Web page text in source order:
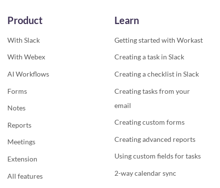
Product
With Slack
With Webex
AI Workflows
Forms
Notes
Reports
Meetings
Extension
All features
Learn
Getting started with Workast
Creating a task in Slack
Creating a checklist in Slack
Creating tasks from your
email
Creating custom forms
Creating advanced reports
Using custom fields for tasks
2-way calendar sync